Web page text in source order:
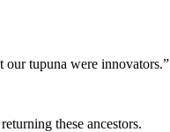
our tupuna were innovators.”
these ancestors.